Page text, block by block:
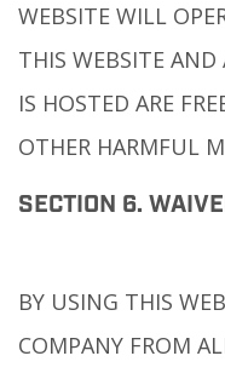
WEBSITE WILL
THIS WEBSITE AND
IS HOSTED ARE
OTHER HARMFUL
SECTION 6.
BY USING THIS
COMPANY FROM